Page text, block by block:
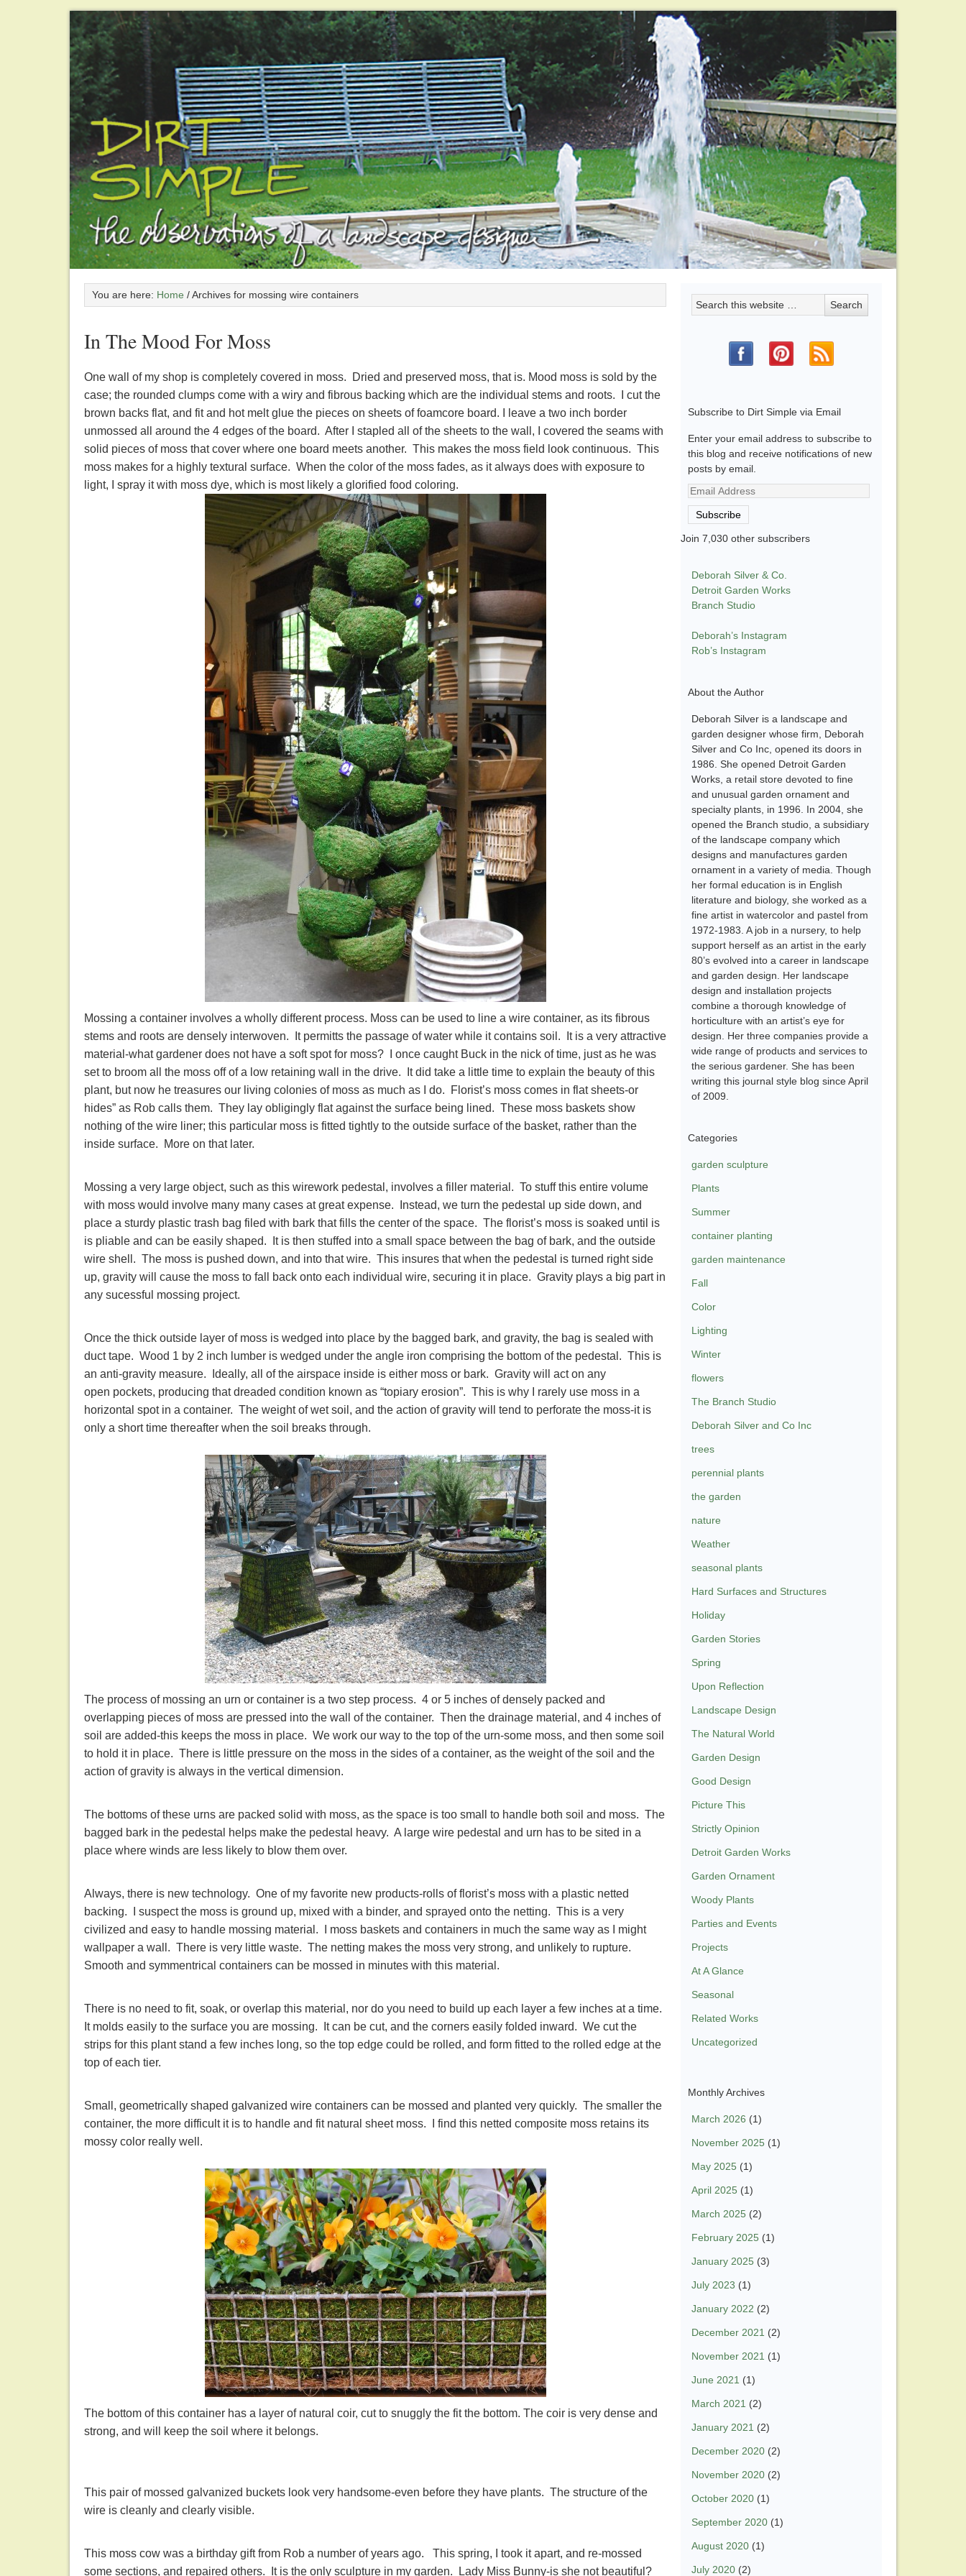
You are here: Home /Archives for mossing wire containers
In The Mood For Moss
One wall of my shop is completely covered in moss. Dried and preserved moss, that is. Mood moss is sold by the
case; the rounded clumps come with a wiry and fibrous backing which are the individual stems and roots. I cut the
brown backs flat, and fit and hot melt glue the pieces on sheets of foamcore board. I leave a two inch border
unmossed all around the 4 edges of the board. After I stapled all of the sheets to the wall, I covered the seams with
solid pieces of moss that cover where one board meets another. This makes the moss field look continuous. This
moss makes for a highly textural surface. When the color of the moss fades, as it always does with exposure to
light, I spray it with moss dye, which is most likely a glorified food coloring.
Mossing a container involves a wholly different process. Moss can be used to line a wire container, as its fibrous
stems and roots are densely interwoven. It permitts the passage of water while it contains soil. It is a very attractive
material-what gardener does not have a soft spot for moss? I once caught Buck in the nick of time, just as he was
set to broom all the moss off of a low retaining wall in the drive. It did take a little time to explain the beauty of this
plant, but now he treasures our living colonies of moss as much as I do. Florist’s moss comes in flat sheets-or
hides” as Rob calls them. They lay obligingly flat against the surface being lined. These moss baskets show
nothing of the wire liner; this particular moss is fitted tightly to the outside surface of the basket, rather than the
inside surface. More on that later.
Mossing a very large object, such as this wirework pedestal, involves a filler material. To stuff this entire volume
with moss would involve many many cases at great expense. Instead, we turn the pedestal up side down, and
place a sturdy plastic trash bag filed with bark that fills the center of the space. The florist’s moss is soaked until is
is pliable and can be easily shaped. It is then stuffed into a small space between the bag of bark, and the outside
wire shell. The moss is pushed down, and into that wire. This insures that when the pedestal is turned right side
up, gravity will cause the moss to fall back onto each individual wire, securing it in place. Gravity plays a big part in
any sucessful mossing project.
Once the thick outside layer of moss is wedged into place by the bagged bark, and gravity, the bag is sealed with
duct tape. Wood 1 by 2 inch lumber is wedged under the angle iron comprising the bottom of the pedestal. This is
an anti-gravity measure. Ideally, all of the airspace inside is either moss or bark. Gravity will act on any
open pockets, producing that dreaded condition known as “topiary erosion”. This is why I rarely use moss in a
horizontal spot in a container. The weight of wet soil, and the action of gravity will tend to perforate the moss-it is
only a short time thereafter when the soil breaks through.
The process of mossing an urn or container is a two step process. 4 or 5 inches of densely packed and
overlapping pieces of moss are pressed into the wall of the container. Then the drainage material, and 4 inches of
soil are added-this keeps the moss in place. We work our way to the top of the urn-some moss, and then some soil
to hold it in place. There is little pressure on the moss in the sides of a container, as the weight of the soil and the
action of gravity is always in the vertical dimension.
The bottoms of these urns are packed solid with moss, as the space is too small to handle both soil and moss. The
bagged bark in the pedestal helps make the pedestal heavy. A large wire pedestal and urn has to be sited in a
place where winds are less likely to blow them over.
Always, there is new technology. One of my favorite new products-rolls of florist’s moss with a plastic netted
backing. I suspect the moss is ground up, mixed with a binder, and sprayed onto the netting. This is a very
civilized and easy to handle mossing material. I moss baskets and containers in much the same way as I might
wallpaper a wall. There is very little waste. The netting makes the moss very strong, and unlikely to rupture.
Smooth and symmentrical containers can be mossed in minutes with this material.
There is no need to fit, soak, or overlap this material, nor do you need to build up each layer a few inches at a time.
It molds easily to the surface you are mossing. It can be cut, and the corners easily folded inward. We cut the
strips for this plant stand a few inches long, so the top edge could be rolled, and form fitted to the rolled edge at the
top of each tier.
Small, geometrically shaped galvanized wire containers can be mossed and planted very quickly. The smaller the
container, the more difficult it is to handle and fit natural sheet moss. I find this netted composite moss retains its
mossy color really well.
The bottom of this container has a layer of natural coir, cut to snuggly the fit the bottom. The coir is very dense and
strong, and will keep the soil where it belongs.
This pair of mossed galvanized buckets look very handsome-even before they have plants. The structure of the
wire is cleanly and clearly visible.
This moss cow was a birthday gift from Rob a number of years ago. This spring, I took it apart, and re-mossed
some sections, and repaired others. It is the only sculpture in my garden. Lady Miss Bunny-is she not beautiful?
Subscribe to Dirt Simple via Email
Enter your email address to subscribe to
this blog and receive notifications of new
posts by email.
Email
Address
Subscribe
Join 7,030 other subscribers
Deborah Silver & Co.
Detroit Garden Works
Branch Studio
Deborah’s Instagram
Rob’s Instagram
About the Author
Deborah Silver is a landscape and
garden designer whose firm, Deborah
Silver and Co Inc, opened its doors in
1986. She opened Detroit Garden
Works, a retail store devoted to fine
and unusual garden ornament and
specialty plants, in 1996. In 2004, she
opened the Branch studio, a subsidiary
of the landscape company which
designs and manufactures garden
ornament in a variety of media. Though
her formal education is in English
literature and biology, she worked as a
fine artist in watercolor and pastel from
1972-1983. A job in a nursery, to help
support herself as an artist in the early
80’s evolved into a career in landscape
and garden design. Her landscape
design and installation projects
combine a thorough knowledge of
horticulture with an artist’s eye for
design. Her three companies provide a
wide range of products and services to
the serious gardener. She has been
writing this journal style blog since April
of 2009.
Categories
garden sculpture
Plants
Summer
container planting
garden maintenance
Fall
Color
Lighting
Winter
flowers
The Branch Studio
Deborah Silver and Co Inc
trees
perennial plants
the garden
nature
Weather
seasonal plants
Hard Surfaces and Structures
Holiday
Garden Stories
Spring
Upon Reflection
Landscape Design
The Natural World
Garden Design
Good Design
Picture This
Strictly Opinion
Detroit Garden Works
Garden Ornament
Woody Plants
Parties and Events
Projects
At A Glance
Seasonal
Related Works
Uncategorized
Monthly Archives
March 2026 (1)
November 2025 (1)
May 2025 (1)
April 2025 (1)
March 2025 (2)
February 2025 (1)
January 2025 (3)
July 2023 (1)
January 2022 (2)
December 2021 (2)
November 2021 (1)
June 2021 (1)
March 2021 (2)
January 2021 (2)
December 2020 (2)
November 2020 (2)
October 2020 (1)
September 2020 (1)
August 2020 (1)
July 2020 (2)